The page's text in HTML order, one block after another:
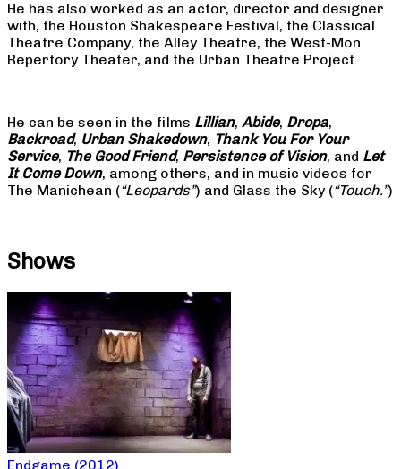
He has also worked as an actor, director and designer
with, the Houston Shakespeare Festival, the Classical
Theatre Company, the Alley Theatre, the West-Mon
Repertory Theater, and the Urban Theatre Project.
He can be seen in the films Lillian, Abide, Dropa,
Backroad, Urban Shakedown, Thank You For Your
Service, The Good Friend, Persistence of Vision, and Let
It Come Down, among others, and in music videos for
The Manichean (“Leopards”) and Glass the Sky (“Touch.”)
Shows
Endgame (2012)